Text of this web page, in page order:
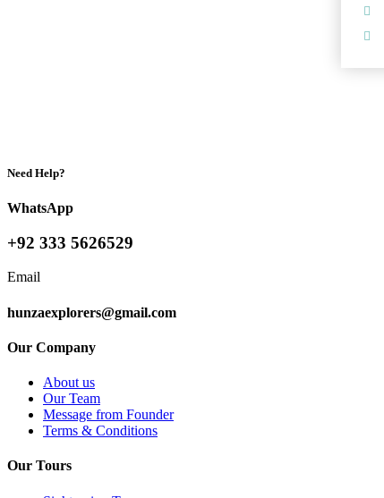
Need Help?
WhatsApp
+92 333 5626529
Email
hunzaexplorers@gmail.com
Our Company
About us
Our Team
Message from Founder
Terms & Conditions
Our Tours